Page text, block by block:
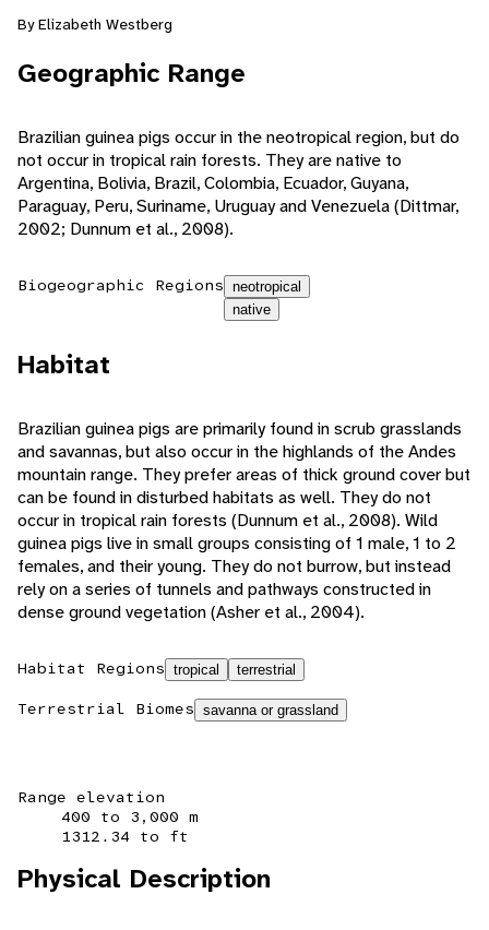
By Elizabeth Westberg
Geographic Range
Brazilian guinea pigs occur in the neotropical region, but do
not occur in tropical rain forests. They are native to
Argentina, Bolivia, Brazil, Colombia, Ecuador, Guyana,
Paraguay, Peru, Suriname, Uruguay and Venezuela (Dittmar,
2002; Dunnum et al., 2008).
Biogeographic Regions neotropical
native
Habitat
Brazilian guinea pigs are primarily found in scrub grasslands
and savannas, but also occur in the highlands of the Andes
mountain range. They prefer areas of thick ground cover but
can be found in disturbed habitats as well. They do not
occur in tropical rain forests (Dunnum et al., 2008). Wild
guinea pigs live in small groups consisting of 1 male, 1 to 2
females, and their young. They do not burrow, but instead
rely on a series of tunnels and pathways constructed in
dense ground vegetation (Asher et al., 2004).
Habitat Regions tropical terrestrial
Terrestrial Biomes savanna or grassland
Range elevation
400 to 3,000 m
1312.34 to ft
Physical Description